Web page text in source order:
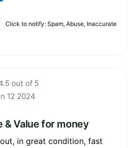
Click to notify: Spam, Abuse, Inaccurate
out of 5
12 2024
& Value for money
in great condition, fast